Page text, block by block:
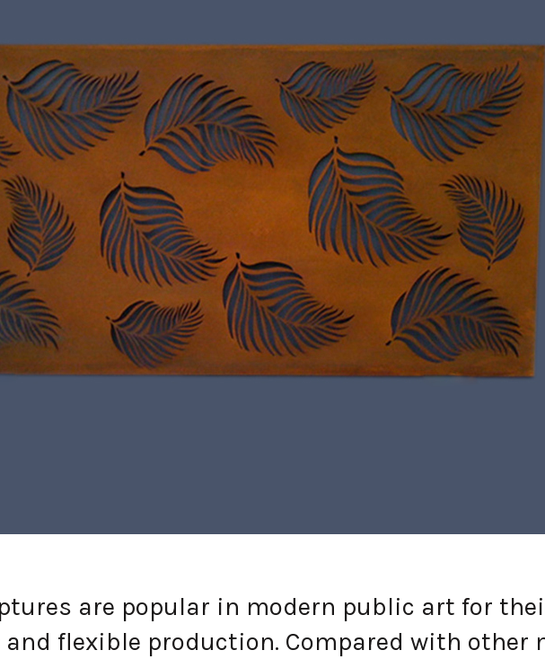
are popular in modern public art for
flexible production. Compared with other